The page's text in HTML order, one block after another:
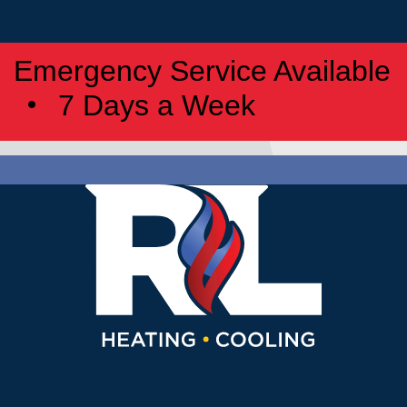
Emergency Service Available
7 Days a Week